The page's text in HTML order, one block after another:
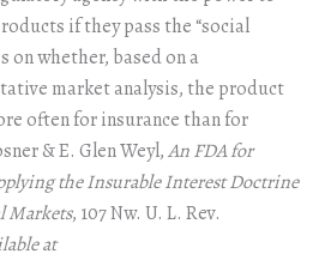
if they pass the “social
whether, based on a
market analysis, the product
often for insurance than for
& E. Glen Weyl,An FDA for
the Insurable Interest Doctrine
Markets, 107 Nw. U. L. Rev.
at